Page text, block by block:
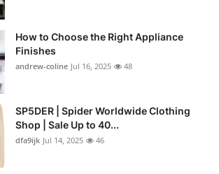
How to Choose the Right Appliance
Finishes
andrew-coline Jul 16, 2025 48
SP5DER | Spider Worldwide Clothing
Shop | Sale Up to 40...
dfa9ijk Jul 14, 2025 46